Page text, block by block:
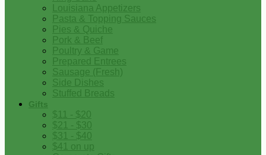
Louisiana Appetizers
Pasta & Topping Sauces
Pies & Quiche
Pork & Beef
Poultry & Game
Prepared Entrees
Sausage (Fresh)
Side Dishes
Stuffed Breads
Gifts
$11 - $20
$21 - $30
$31 - $40
$41 on up